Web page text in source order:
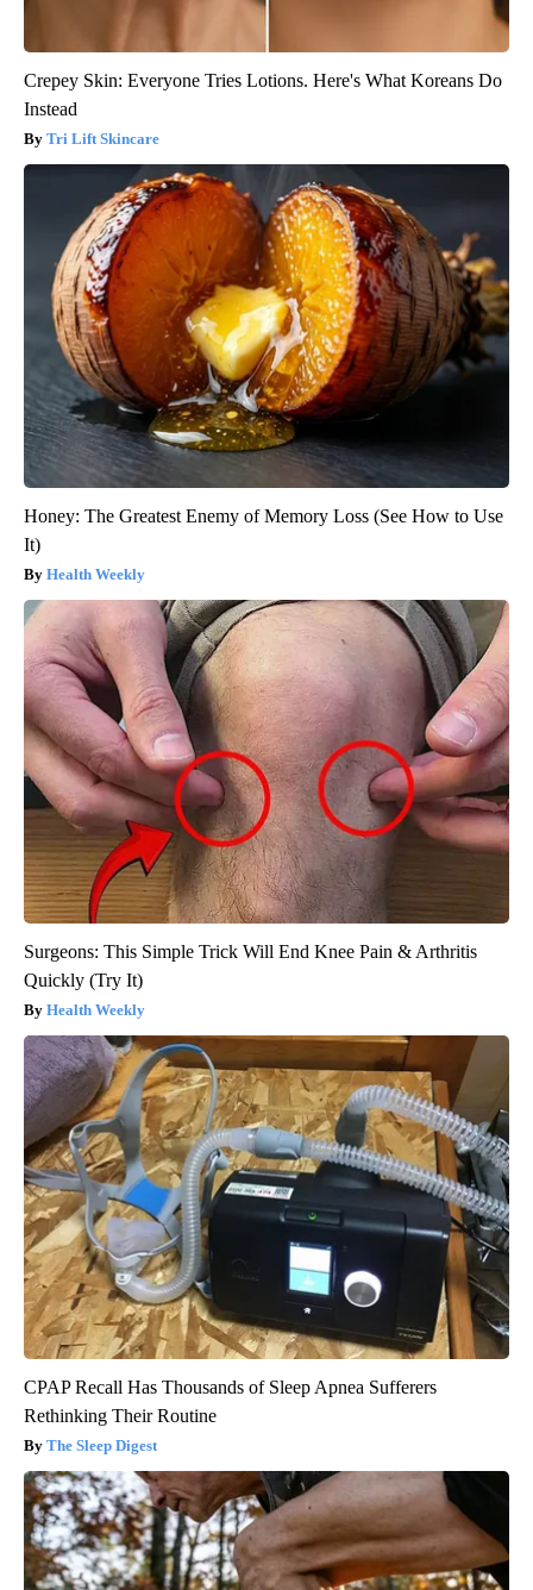
Crepey Skin: Everyone Tries Lotions. Here's What Koreans Do
Instead
Tri Lift Skincare
Honey: The Greatest Enemy of Memory Loss (See How to Use
It)
Health Weekly
Surgeons: This Simple Trick Will End Knee Pain & Arthritis
Quickly (Try It)
Health Weekly
CPAP Recall Has Thousands of Sleep Apnea Sufferers
Rethinking Their Routine
The Sleep Digest